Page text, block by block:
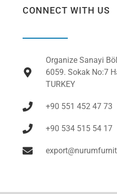
CONNECT WITH US
Organize Sanayi
6059. Sokak No:7
TURKEY
+90 551 452 47 73
+90 534 515 54 17